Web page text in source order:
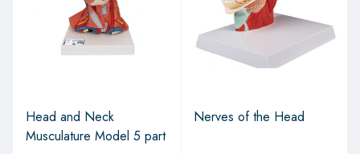
Head and Neck
Musculature Model 5 part
Nerves of the Head